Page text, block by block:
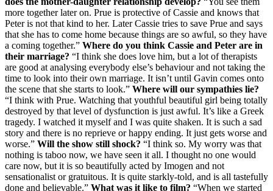
more together later on. Prue is protective of Cassie and knows that
Peter is not that kind to her. Later Cassie tries to save Prue and says
that she has to come home because things are so awful, so they have
a coming together.” Where do you think Cassie and Peter are in
their marriage? “I think she does love him, but a lot of therapists
are good at analysing everybody else’s behaviour and not taking the
time to look into their own marriage. It isn’t until Gavin comes onto
the scene that she starts to look.” Where will our sympathies lie?
“I think with Prue. Watching that youthful beautiful girl being totally
destroyed by that level of dysfunction is just awful. It’s like a Greek
tragedy. I watched it myself and I was quite shaken. It is such a sad
story and there is no reprieve or happy ending. It just gets worse and
worse.” Will the show still shock? “I think so. My worry was that
nothing is taboo now, we have seen it all. I thought no one would
care now, but it is so beautifully acted by Imogen and not
sensationalist or gratuitous. It is quite starkly-told, and is all tastefully
done and believable.” What was it like to film? “When we started